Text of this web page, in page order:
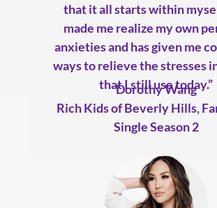
that it all starts within
made me realize my own
anxieties and has given me
ways to relieve the stresses
that I still use today.”
Dorothy Wang
Rich Kids of Beverly Hills,
Single Season 2